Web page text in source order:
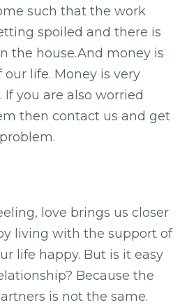
such that the work
spoiled and there is
the house.And money is
life. Money is very
you are also worried
then contact us and get
love brings us closer
living with the support of
life happy. But is it easy
Because the
is not the same.